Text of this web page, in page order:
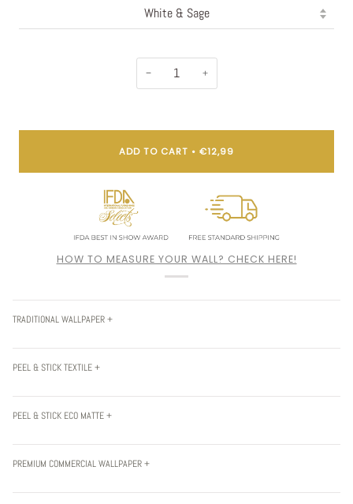
− +
ADD TO CART • €12,99
HOW TO MEASURE YOUR WALL? CHECK HERE!
TRADITIONAL WALLPAPER +
PEEL & STICK TEXTILE +
PEEL & STICK ECO MATTE +
PREMIUM COMMERCIAL WALLPAPER +